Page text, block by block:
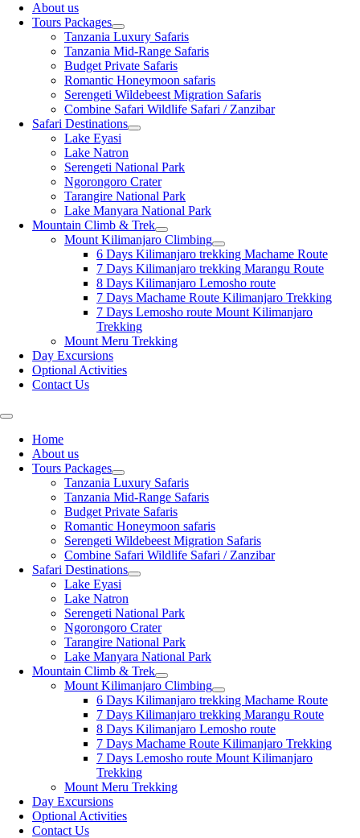
About us
Tours Packages
Tanzania Luxury Safaris
Tanzania Mid-Range Safaris
Budget Private Safaris
Romantic Honeymoon safaris
Serengeti Wildebeest Migration Safaris
Combine Safari Wildlife Safari / Zanzibar
Safari Destinations
Lake Eyasi
Lake Natron
Serengeti National Park
Ngorongoro Crater
Tarangire National Park
Lake Manyara National Park
Mountain Climb & Trek
Mount Kilimanjaro Climbing
6 Days Kilimanjaro trekking Machame Route
7 Days Kilimanjaro trekking Marangu Route
8 Days Kilimanjaro Lemosho route
7 Days Machame Route Kilimanjaro Trekking
7 Days Lemosho route Mount Kilimanjaro
Trekking
Mount Meru Trekking
Day Excursions
Optional Activities
Contact Us
Home
About us
Tours Packages
Tanzania Luxury Safaris
Tanzania Mid-Range Safaris
Budget Private Safaris
Romantic Honeymoon safaris
Serengeti Wildebeest Migration Safaris
Combine Safari Wildlife Safari / Zanzibar
Safari Destinations
Lake Eyasi
Lake Natron
Serengeti National Park
Ngorongoro Crater
Tarangire National Park
Lake Manyara National Park
Mountain Climb & Trek
Mount Kilimanjaro Climbing
6 Days Kilimanjaro trekking Machame Route
7 Days Kilimanjaro trekking Marangu Route
8 Days Kilimanjaro Lemosho route
7 Days Machame Route Kilimanjaro Trekking
7 Days Lemosho route Mount Kilimanjaro
Trekking
Mount Meru Trekking
Day Excursions
Optional Activities
Contact Us